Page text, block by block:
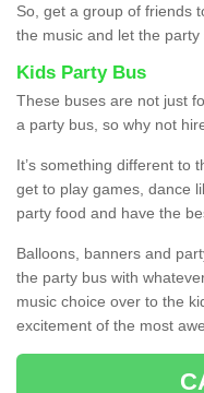
So, get a group of friends
the music and let the party
Kids Party Bus
These buses are not just
a party bus, so why not
It’s something different to
get to play games, dance
party food and have the
Balloons, banners and
the party bus with
music choice over to the
excitement of the most